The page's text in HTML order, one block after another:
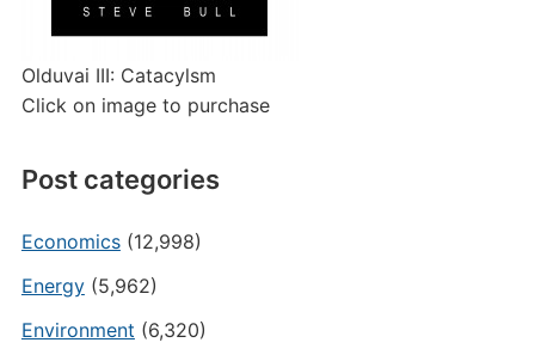
Olduvai III: Catacylsm
Click on image to purchase
Post categories
Economics(12,998)
Energy(5,962)
Environment (6,320)